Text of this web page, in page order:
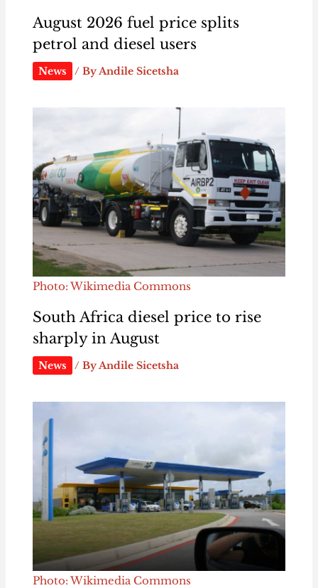
August 2026 fuel price splits
petrol and diesel users
News / ByAndile Sicetsha
Photo: Wikimedia Commons
South Africa diesel price to rise
sharply in August
News / ByAndile Sicetsha
Photo: Wikimedia Commons